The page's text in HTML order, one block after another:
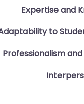
Expertise and
to
Professionalism